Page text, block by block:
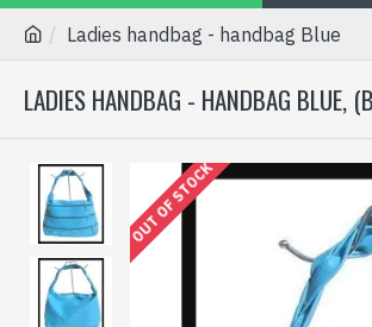
Ladies handbag - handbag Blue
LADIES HANDBAG - HANDBAG BLUE,
OUT OF STOCK